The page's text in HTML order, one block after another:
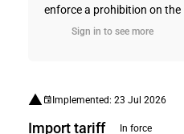
enforce a prohibition on
Sign in to see more
Implemented: 23 Jul 2026
Import tariff In force